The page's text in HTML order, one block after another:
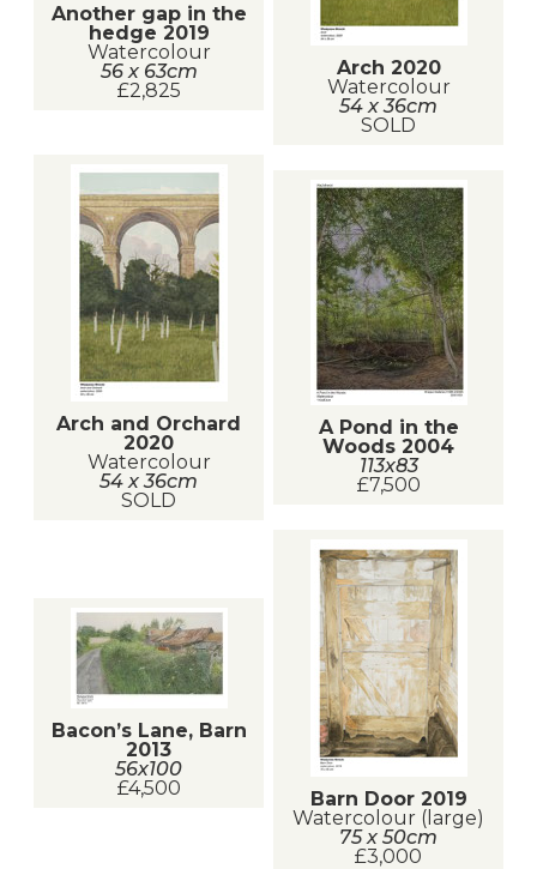
Another gap in the
hedge 2019
Watercolour
56 x 63cm
£2,825
Arch 2020
Watercolour
54 x 36cm
SOLD
Arch and Orchard
2020
Watercolour
54 x 36cm
SOLD
A Pond in the
Woods 2004
113x83
£7,500
Bacon’s Lane, Barn
2013
56x100
£4,500
Barn Door 2019
Watercolour (large)
75 x 50cm
£3,000